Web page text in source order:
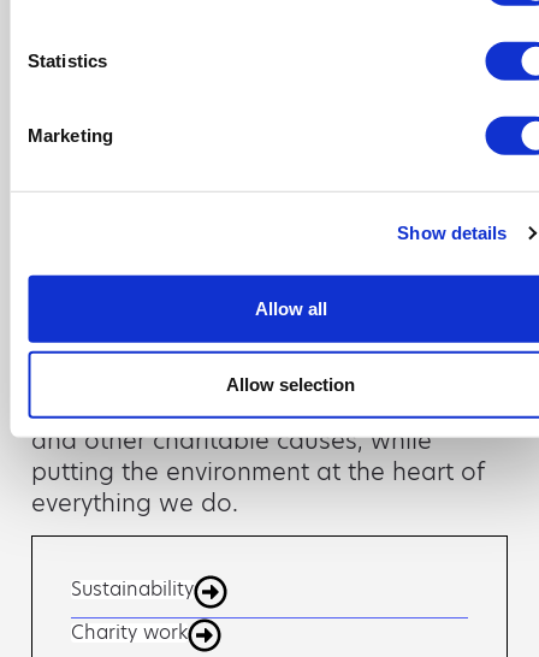
Statistics
Marketing
Show details
Allow all
Allow selection
CSR
It’s more than just a
It’s our mission to have a positive impact
customers, suppliers and employees.
We actively support local communities
and other charitable causes, while
putting the environment at the heart of
everything we do.
Sustainability
Charity work